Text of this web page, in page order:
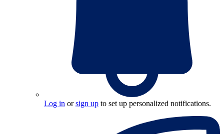
Log in orsign up to set up personalized notifications.